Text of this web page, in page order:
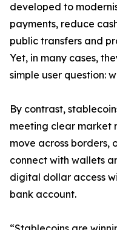
developed to
payments, reduce
public transfers and
Yet, in many cases,
simple user question:
By contrast,
meeting clear market
move across borders,
connect with wallets
digital dollar access
bank account.